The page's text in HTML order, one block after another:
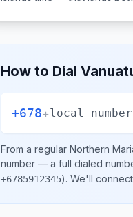
How to Dial
+678+local number
From a regular Northern
number — a full dialed
+6785912345). We'll